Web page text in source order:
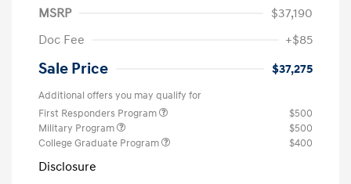
MSRP
$37,190
Doc Fee
+$85
Sale Price $37,275
Additional offers you may qualify for
First Responders Program
$500
Military Program
$500
College Graduate Program
$400
Disclosure